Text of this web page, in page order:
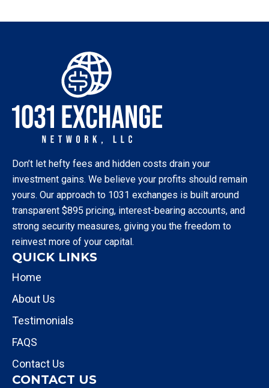
Don’t let hefty fees and hidden costs drain your
investment gains. We believe your profits should remain
yours. Our approach to 1031 exchanges is built around
transparent $895 pricing, interest-bearing accounts, and
strong security measures, giving you the freedom to
reinvest more of your capital.
QUICK LINKS
Home
About Us
Testimonials
FAQS
Contact Us
CONTACT US